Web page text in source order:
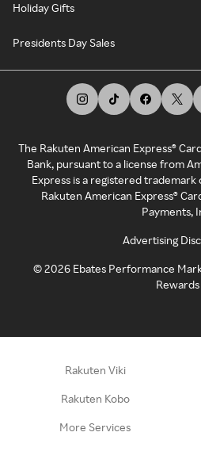
Holiday Gifts
Presidents Day Sales
The Rakuten American Express®
Bank, pursuant to a license from
Express is a registered trademark
Rakuten American Express®
Payments,
Advertising
©2026 Ebates Performance
Rewards
Rakuten Viki
Rakuten Kobo
More Services